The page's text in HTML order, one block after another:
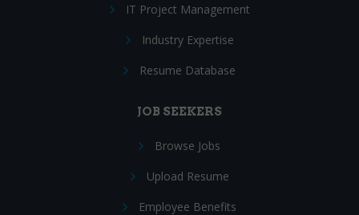
IT Project Management
Industry Expertise
Resume Database
JOB SEEKERS
Browse Jobs
Upload Resume
Employee Benefits